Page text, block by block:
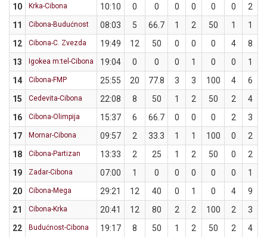
10
Krka-Cibona 10:10 0 0 0 0 0 0
2
11
Cibona-Budućnost 08:03 5 66.7 1 2 50 1 1
12
Cibona-C. Zvezda 19:49 12 50 0 0 0 4 8
13
Igokea m:tel-Cibona 19:04 0 0 0 1 0 0
1
14
Cibona-FMP 25:55 20 77.8 3 3 100 4 6
15
Cedevita-Cibona 22:08 8 50 1 2 50 2 4
16
Cibona-Olimpija 15:37 6 66.7 0 0 0 2 3
17
Mornar-Cibona 09:57 2 33.3 1 1 100 0
2
18
Cibona-Partizan 13:33 2 25 1 2 50 0
2
19
Zadar-Cibona 07:00 1 0 0 0 0 0
1
20
Cibona-Mega 29:21 12 40 0 1 0 4 9
21
Cibona-Krka 20:41 12 80 2 2 100 2 3
22
Budućnost-Cibona 19:17 8 50 1 2 50 2 4